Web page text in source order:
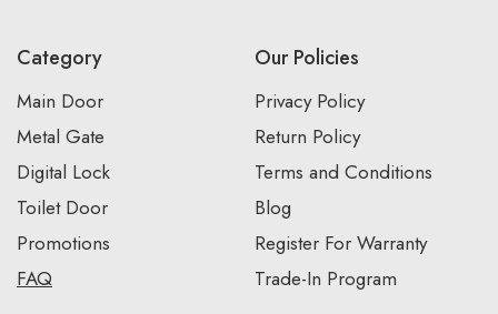
Category
Main Door
Metal Gate
Digital Lock
Toilet Door
Promotions
FAQ
Our Policies
Privacy Policy
Return Policy
Terms and Conditions
Blog
Register For Warranty
Trade-In Program